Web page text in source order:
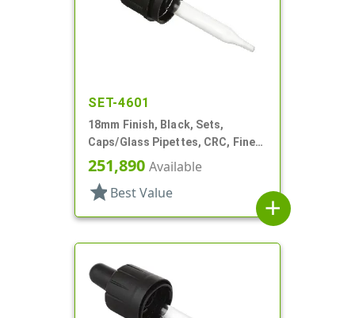
SET-4601
18mm Finish, Black, Sets,
Caps/Glass Pipettes, CRC, Fine
Ribbed, Dropper Style
251,890 Available
star Best Value
add